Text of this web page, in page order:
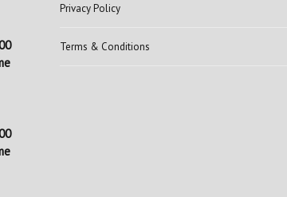
Privacy Policy
Terms & Conditions